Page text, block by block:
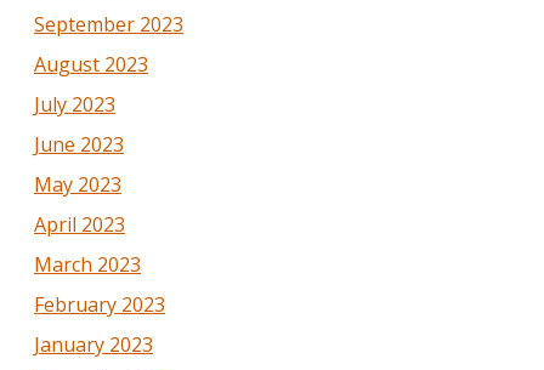
September 2023
August 2023
July 2023
June 2023
May 2023
April 2023
March 2023
February 2023
January 2023